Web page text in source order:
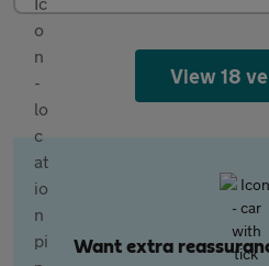
View 18
Want extra